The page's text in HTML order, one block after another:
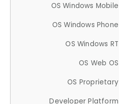
OS Windows Mobile
OS Windows Phone
OS Windows RT
OS Web OS
OS Proprietary
Developer Platform